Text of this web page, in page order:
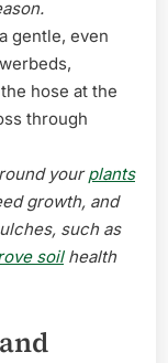
gentle, even
hose at the
through
yourplants
growth, and
such as
soilhealth